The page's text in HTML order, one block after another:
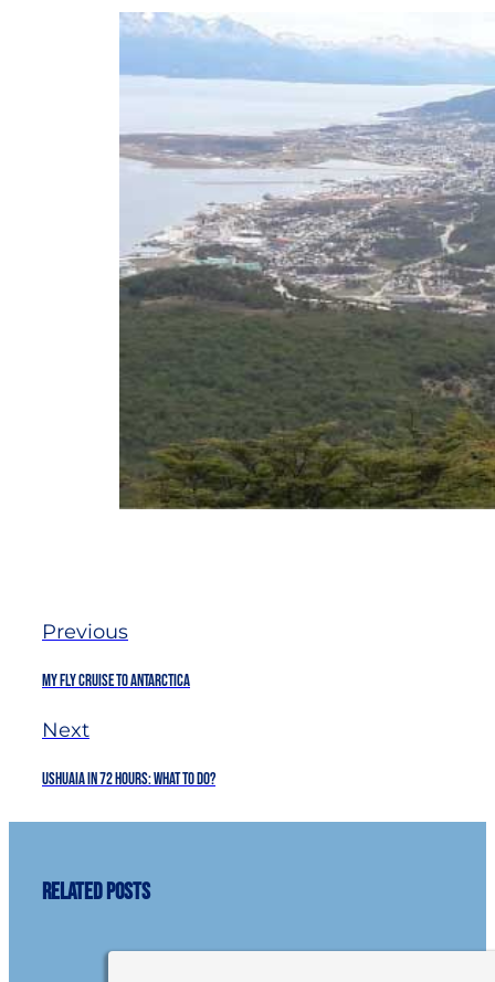
Previous
My Fly Cruise to Antarctica
Next
Ushuaia in 72 hours: What to do?
Related Posts